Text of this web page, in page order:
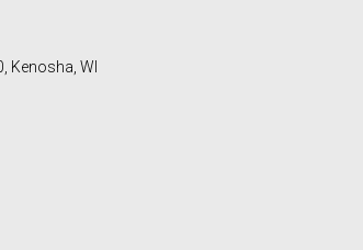
Kenosha, WI